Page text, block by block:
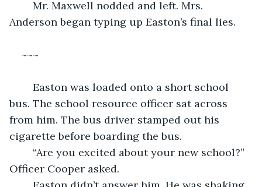
Anderson began typing up Easton’s final lies.
~~~
bus. The school resource officer sat across
from him. The bus driver stamped out his
cigarette before boarding the bus.
Officer Cooper asked.